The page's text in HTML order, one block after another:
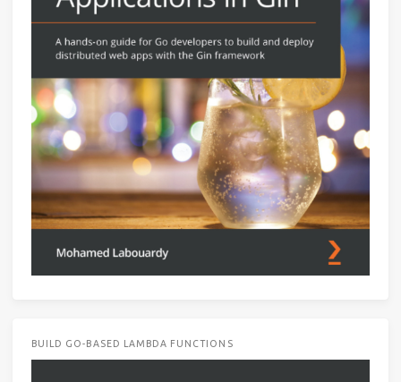
BUILD GO-BASED LAMBDA FUNCTIONS